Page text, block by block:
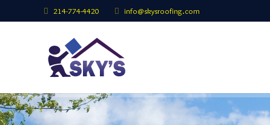
214-774-4420 info@skysroofing.com